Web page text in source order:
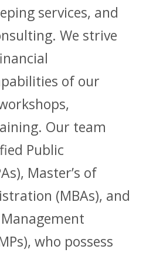
services, and
We strive
of our
Our team
Public
Master’s of
(MBAs), and
who possess